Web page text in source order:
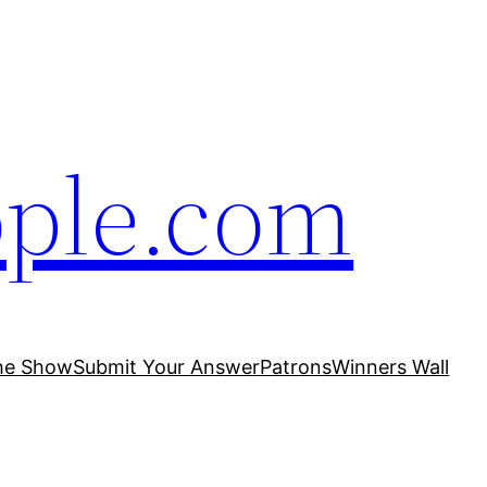
ShowSubmit Your AnswerPatronsWinners Wall